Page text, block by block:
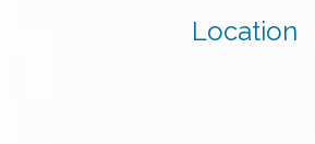
Location